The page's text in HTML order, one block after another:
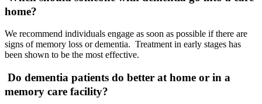
home?
We recommend individuals engage as soon as possible if there are
signs of memory loss or dementia. Treatment in early stages has
been shown to be the most effective.
Do dementia patients do better at home or in a
memory care facility?